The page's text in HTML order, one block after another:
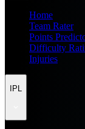
Home
Team Rater
Points
Difficulty
Injuries
IPL